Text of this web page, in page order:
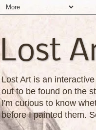
Lost
Lost Art is an
out to be found on the
I'm curious to know
before I painted them.